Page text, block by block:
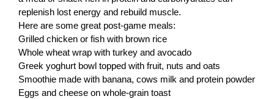
replenish lost energy and rebuild muscle.
Here are some great post-game meals:
Grilled chicken or fish with brown rice
Whole wheat wrap with turkey and avocado
Greek yoghurt bowl topped with fruit, nuts and oats
Smoothie made with banana, cows milk and protein powder
Eggs and cheese on whole-grain toast